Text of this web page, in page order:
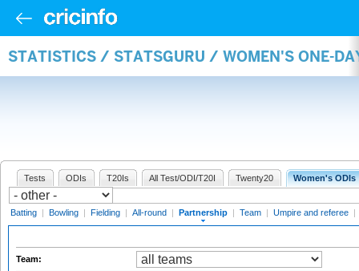
STATISTICS / STATSGURU / WOMEN'S ONE-
Tests ODIs T20Is All Test/ODI/T20I Twenty20 Women's ODIs
Batting | Bowling | Fielding | All-round | Partnership | Team | Umpire and referee |
Team: